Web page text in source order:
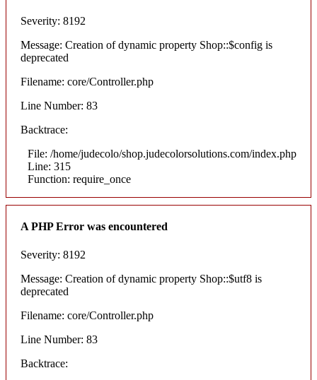
Severity: 8192
Message: Creation of dynamic property Shop::$config is
deprecated
Filename: core/Controller.php
Line Number: 83
Backtrace:
File: /home/judecolo/shop.judecolorsolutions.com/index.php
Line: 315
Function: require_once
A PHP Error was encountered
Severity: 8192
Message: Creation of dynamic property Shop::$utf8 is
deprecated
Filename: core/Controller.php
Line Number: 83
Backtrace: